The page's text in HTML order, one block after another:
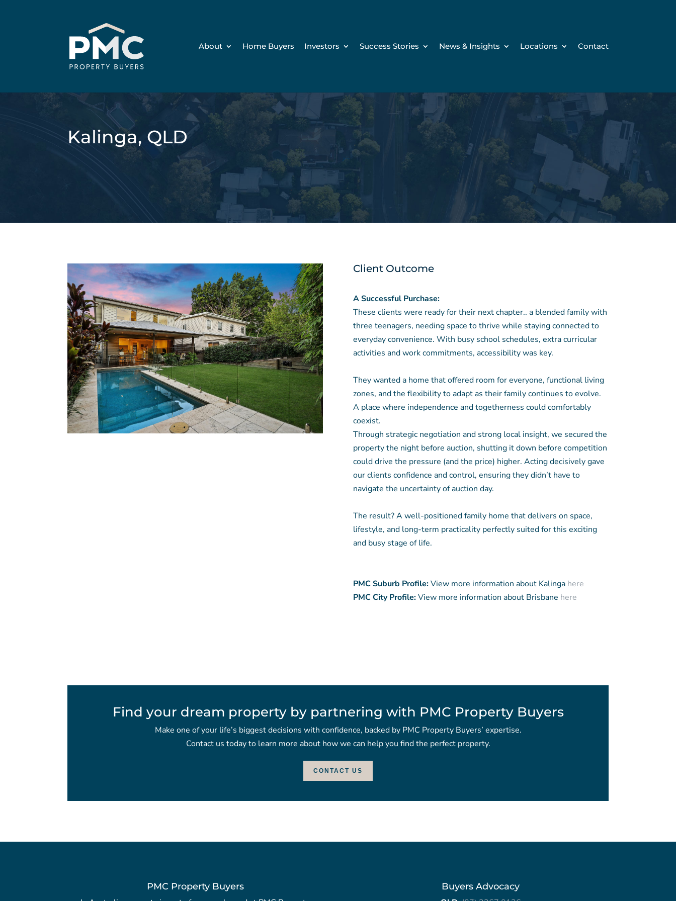
About Home Buyers Investors Success Stories News & Insights Locations Contact
Kalinga, QLD
Client Outcome
A Successful Purchase:
These clients were ready for their next chapter.. a blended family with
three teenagers, needing space to thrive while staying connected to
everyday convenience. With busy school schedules, extra curricular
activities and work commitments, accessibility was key.
They wanted a home that offered room for everyone, functional living
zones, and the flexibility to adapt as their family continues to evolve.
A place where independence and togetherness could comfortably
coexist.
Through strategic negotiation and strong local insight, we secured the
property the night before auction, shutting it down before competition
could drive the pressure (and the price) higher. Acting decisively gave
our clients confidence and control, ensuring they didn’t have to
navigate the uncertainty of auction day.
The result? A well-positioned family home that delivers on space,
lifestyle, and long-term practicality perfectly suited for this exciting
and busy stage of life.
PMC Suburb Profile:View more information about Kalinga here
PMC City Profile:View more information about Brisbane here
Find your dream property by partnering with PMC Property Buyers
Make one of your life’s biggest decisions with confidence, backed by PMC Property Buyers’ expertise.
Contact us today to learn more about how we can help you find the perfect property.
CONTACT US
PMC Property Buyers
Buyers Advocacy